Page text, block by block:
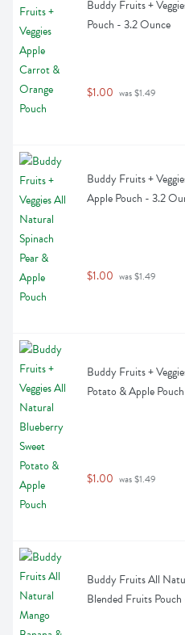
Buddy Fruits +
Pouch - 3.2 Ounce
$1.00 was $1.49
Buddy Fruits +
Apple Pouch - 3.2
$1.00 was $1.49
Buddy Fruits +
Potato & Apple
$1.00 was $1.49
Buddy Fruits All
Blended Fruits